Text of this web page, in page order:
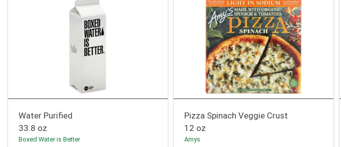
Water Purified
33.8 oz
Boxed Water is Better
Pizza Spinach Veggie Crust
12 oz
Amys